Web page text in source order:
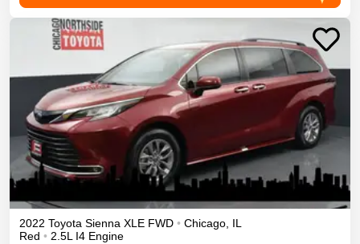
2022 Toyota Sienna XLE FWD • Chicago, IL
Red • 2.5L I4 Engine